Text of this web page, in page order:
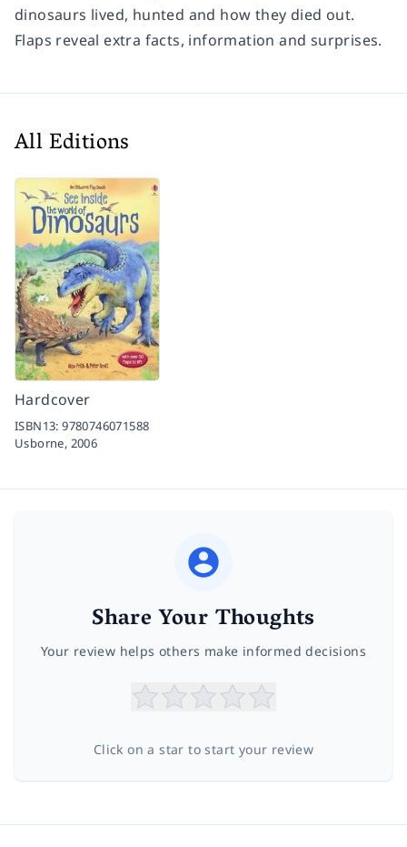
dinosaurs lived, hunted and how they died out.
Flaps reveal extra facts, information and surprises.
All Editions
Hardcover
ISBN13:9780746071588
Usborne, 2006
Share Your Thoughts
Your review helps others make informed decisions
Click on a star to start your review